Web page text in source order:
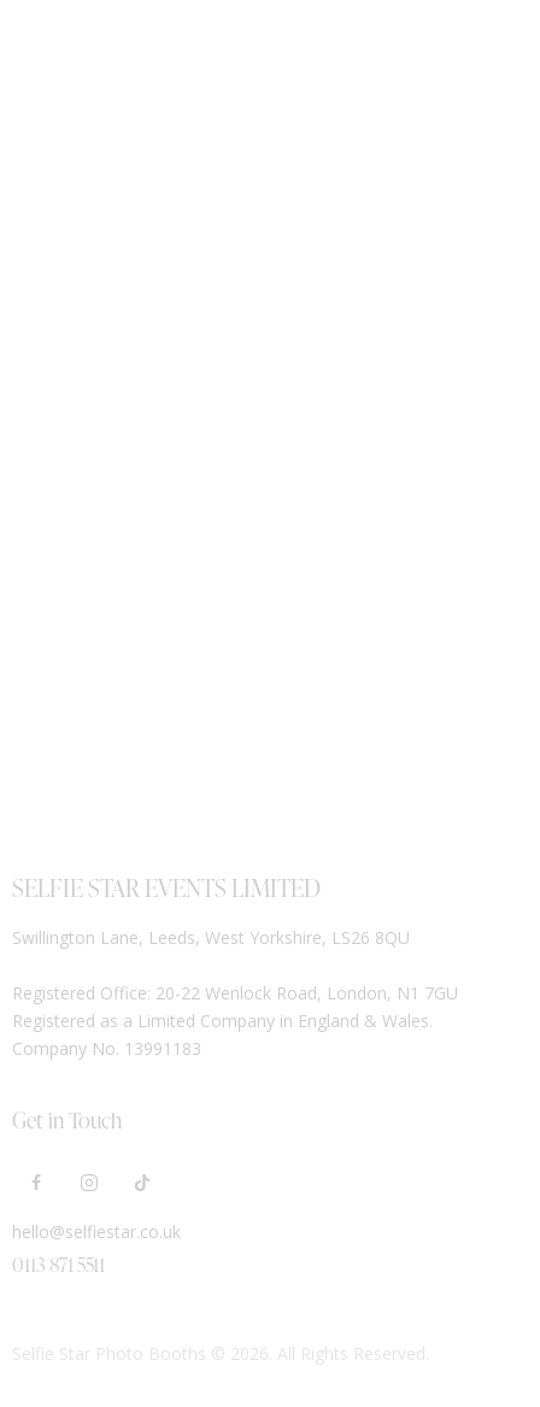
SELFIE STAR EVENTS LIMITED
Swillington Lane, Leeds, West Yorkshire, LS26 8QU
Registered Office: 20-22 Wenlock Road, London, N1 7GU
Registered as a Limited Company in England & Wales.
Company No. 13991183
Get in Touch
hello@selfiestar.co.uk
0113 871 5511
Selfie Star Photo Booths © 2026. All Rights Reserved.